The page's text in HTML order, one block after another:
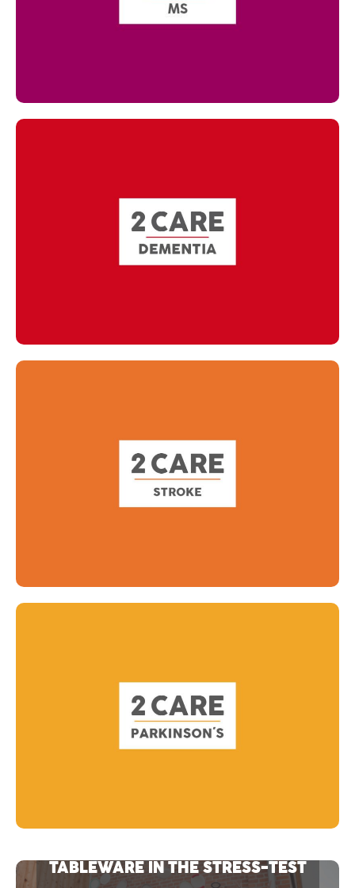
Read more
Read more
Read more
TABLEWARE IN THE STRESS-TEST